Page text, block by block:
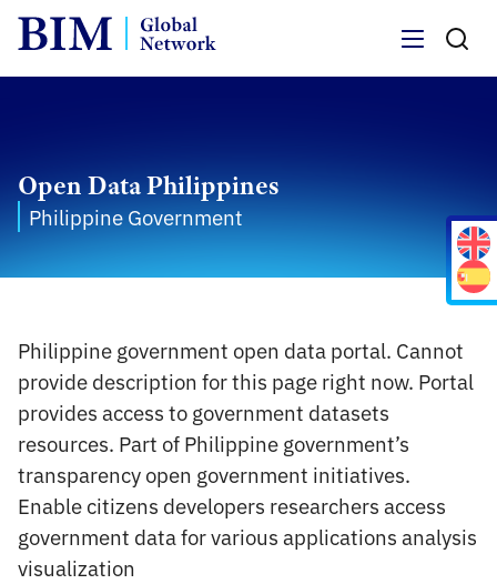
Open Data Philippines
Philippine Government
Philippine government open data portal. Cannot
provide description for this page right now. Portal
provides access to government datasets
resources. Part of Philippine government’s
transparency open government initiatives.
Enable citizens developers researchers access
government data for various applications analysis
visualization